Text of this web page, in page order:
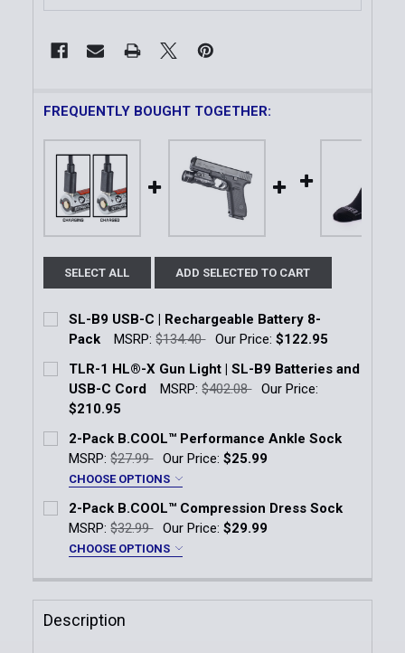
FREQUENTLY BOUGHT TOGETHER:
SELECT ALL ADD SELECTED TO CART
SL-B9 USB-C | Rechargeable Battery 8-
Pack
MSRP: $134.40 Our Price:$122.95
Current Stock:
Quantity:
TLR-1 HL®-X Gun Light | SL-B9 Batteries and
USB-C Cord
MSRP: $402.08
Our Price:
$210.95
Current Stock:
Quantity:
2-Pack B.COOL™ Performance Ankle Sock
MSRP: $27.99 Our Price:$25.99
CHOOSE OPTIONS
Size:
Men's 7-10 Men's 11-14
Stock:
DECREASE QUANTITY OF 2-PACK B.COOL™
INCREASE QUANTITY OF 2-PACK
2-Pack B.COOL™ Compression Dress Sock
MSRP: $32.99 Our Price:$29.99
CHOOSE OPTIONS
Description